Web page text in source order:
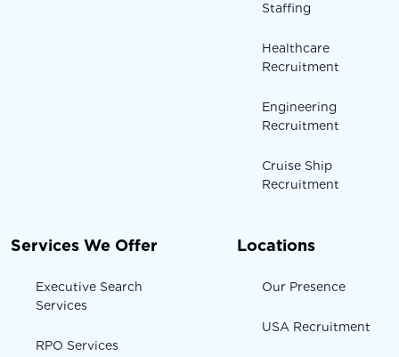
Staffing
Healthcare
Recruitment
Engineering
Recruitment
Cruise Ship
Recruitment
Services We Offer
Executive Search
Services
RPO Services
Locations
Our Presence
USA Recruitment